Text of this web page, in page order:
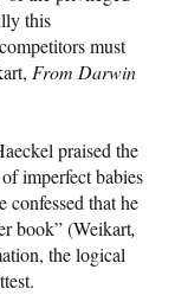
this
must
From Darwin
praised the
imperfect babies
confessed that he
book” (Weikart,
the logical